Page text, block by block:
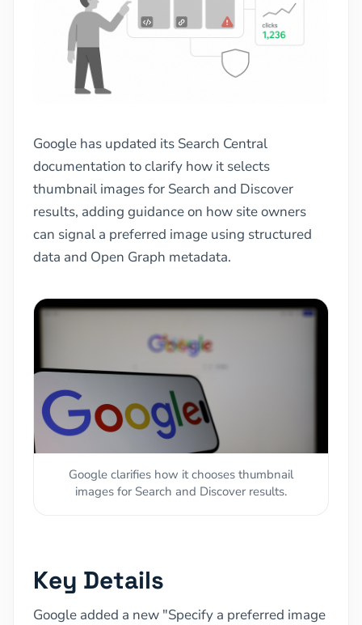
Google has updated its Search Central
documentation to clarify how it selects
thumbnail images for Search and Discover
results, adding guidance on how site owners
can signal a preferred image using structured
data and Open Graph metadata.
Google clarifies how it chooses thumbnail
images for Search and Discover results.
Key Details
Google added a new "Specify a preferred image